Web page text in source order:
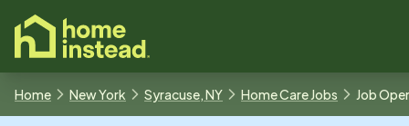
content
Home New York Syracuse, NY Home Care Jobs Job